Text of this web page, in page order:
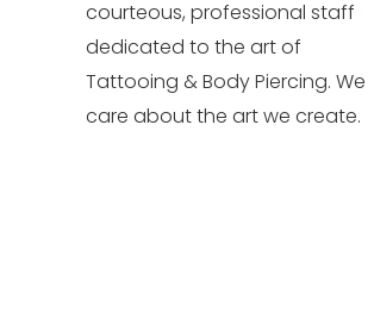
courteous, professional staff
dedicated to the art of
Tattooing & Body Piercing. We
care about the art we create.